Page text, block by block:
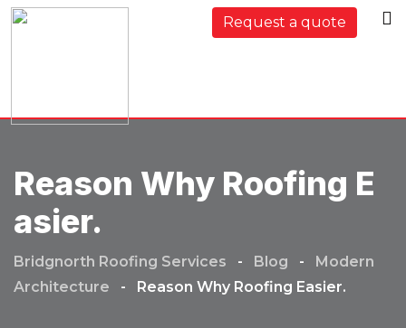
Skip
Request a quote
Reason Why Roofing E
Asier.
Bridgnorth Roofing Services - Blog -
Modern
Architecture
- Reason Why Roofing Easier.